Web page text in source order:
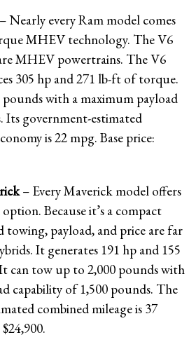
Nearly every Ram model comes
MHEV technology. The V6
MHEV powertrains. The V6
305 hp and 271 lb-ft of torque.
with a maximum payload
Its government-estimated
is 22 mpg. Base price:
– Every Maverick model offers
Because it’s a compact
payload, and price are far
It generates 191 hp and 155
can tow up to 2,000 pounds with
capability of 1,500 pounds. The
combined mileage is 37